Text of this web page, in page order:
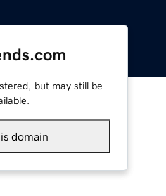
but may still be
domain